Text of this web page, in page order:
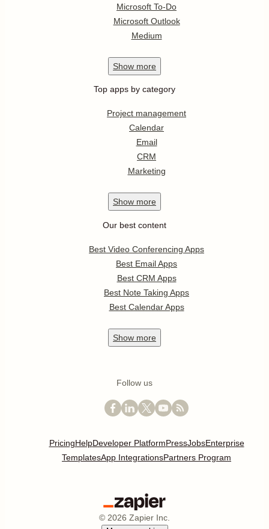
Microsoft To-Do
Microsoft Outlook
Medium
Show more
Top apps by category
Project management
Calendar
Email
CRM
Marketing
Show more
Our best content
Best Video Conferencing Apps
Best Email Apps
Best CRM Apps
Best Note Taking Apps
Best Calendar Apps
Show more
Follow us
PricingHelpDeveloper PlatformPressJobsEnterprise
TemplatesApp IntegrationsPartners Program
© 2026 Zapier Inc.